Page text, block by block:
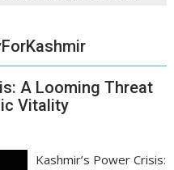
A Looming Threat
Vitality
Kashmir’s Power Crisis: